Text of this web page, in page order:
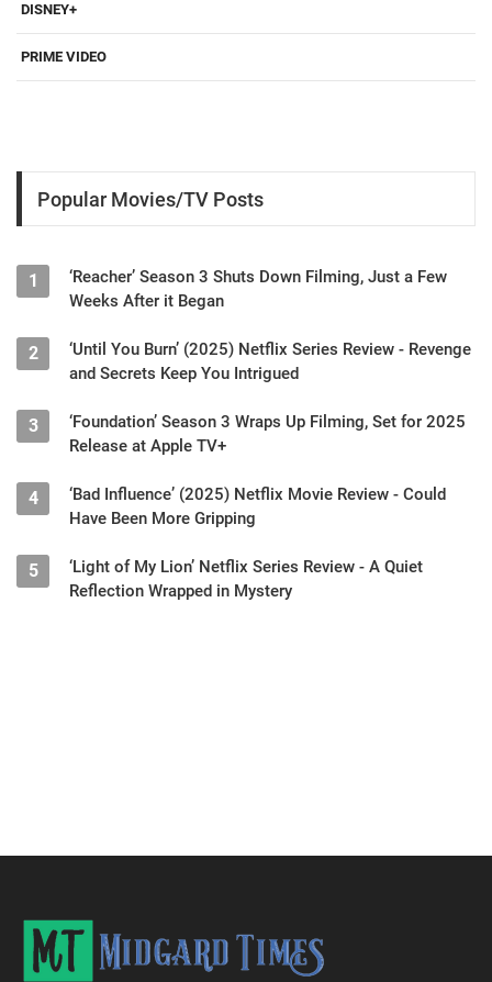
DISNEY+
PRIME VIDEO
Popular Movies/TV Posts
1
‘Reacher’ Season 3 Shuts Down Filming, Just a Few
Weeks After it Began
2
‘Until You Burn’ (2025) Netflix Series Review - Revenge
and Secrets Keep You Intrigued
3
‘Foundation’ Season 3 Wraps Up Filming, Set for 2025
Release at Apple TV+
4
‘Bad Influence’ (2025) Netflix Movie Review - Could
Have Been More Gripping
5
‘Light of My Lion’ Netflix Series Review - A Quiet
Reflection Wrapped in Mystery